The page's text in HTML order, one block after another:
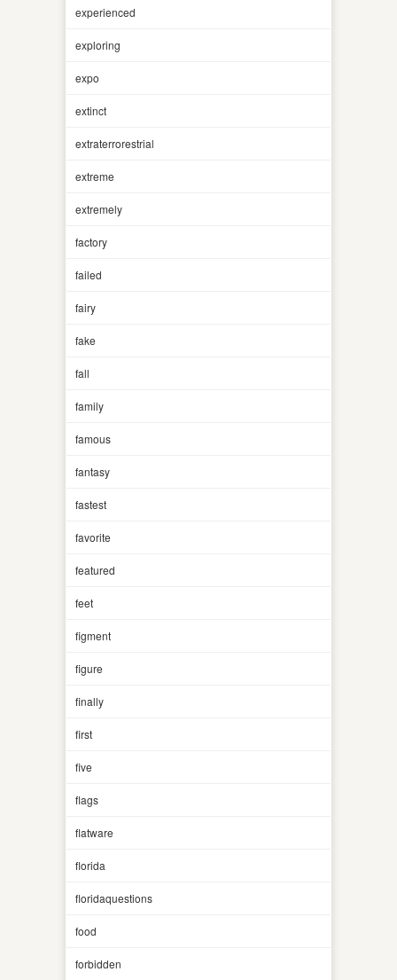
experienced
exploring
expo
extinct
extraterrorestrial
extreme
extremely
factory
failed
fairy
fake
fall
family
famous
fantasy
fastest
favorite
featured
feet
figment
figure
finally
first
five
flags
flatware
florida
floridaquestions
food
forbidden